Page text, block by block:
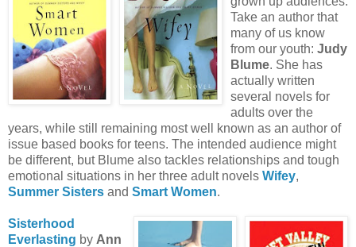
Take an author that
many of us know
from our youth: Judy
Blume. She has
actually written
several novels for
adults over the
years, while still remaining most well known as an author of
issue based books for teens. The intended audience might
be different, but Blume also tackles relationships and tough
emotional situations in her three adult novels Wifey,
Summer Sisters and Smart Women.
Sisterhood
Everlasting by Ann